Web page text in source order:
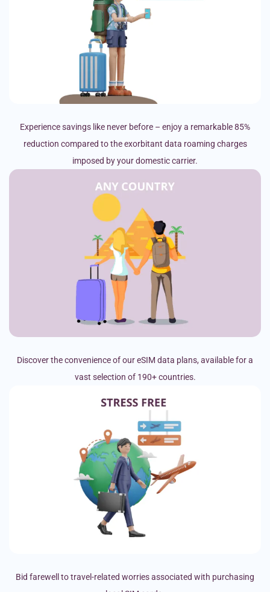
Experience savings like never before – enjoy a remarkable 85%
reduction compared to the exorbitant data roaming charges
imposed by your domestic carrier.
Discover the convenience of our eSIM data plans, available for a
vast selection of 190+ countries.
Bid farewell to travel-related worries associated with purchasing